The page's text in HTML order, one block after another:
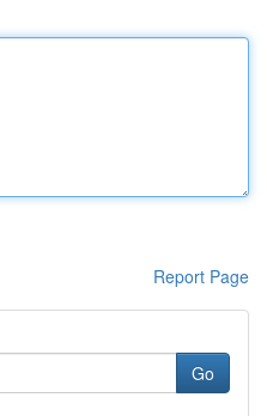
Report Page
Go